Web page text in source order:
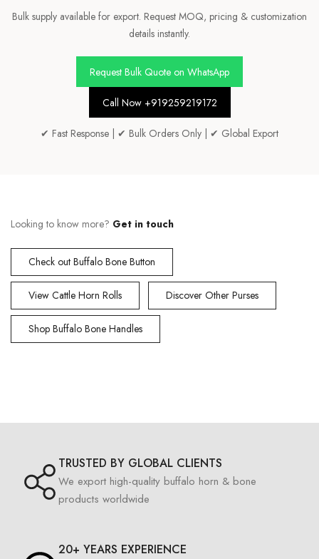
Bulk supply available for export. Request MOQ, pricing & customization
details instantly.
Request Bulk Quote on WhatsApp
Call Now +919259219172
✔ Fast Response | ✔ Bulk Orders Only | ✔ Global Export
Looking to know more? Get in touch
Check out Buffalo Bone Button
View Cattle Horn Rolls Discover Other Purses
Shop Buffalo Bone Handles
TRUSTED BY GLOBAL CLIENTS
We export high-quality buffalo horn & bone
products worldwide
20+ YEARS EXPERIENCE